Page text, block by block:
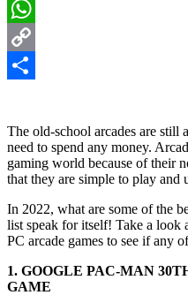
LinkedIn
WhatsApp
Copy
The old-school arcades are still
need to spend any money.
gaming world because of their
that they are simple to play and
In 2022, what are some of the
list speak for itself! Take a look
PC arcade games to see if any
1. GOOGLE PAC-MAN
GAME